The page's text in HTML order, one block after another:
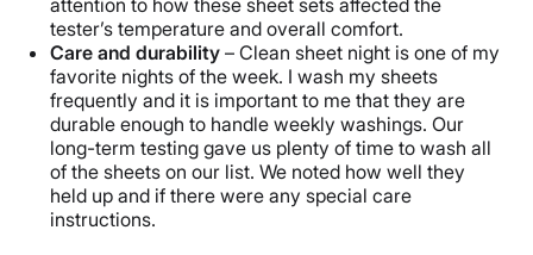
tester’s temperature and overall comfort.
Care and durability – Clean sheet night is one of my
favorite nights of the week. I wash my sheets
frequently and it is important to me that they are
durable enough to handle weekly washings. Our
long-term testing gave us plenty of time to wash all
of the sheets on our list. We noted how well they
held up and if there were any special care
instructions.